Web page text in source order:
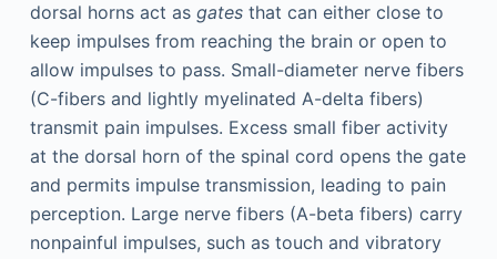
dorsal horns act as gatesthat can either close to
keep impulses from reaching the brain or open to
allow impulses to pass. Small-diameter nerve fibers
(C-fibers and lightly myelinated A-delta fibers)
transmit pain impulses. Excess small fiber activity
at the dorsal horn of the spinal cord opens the gate
and permits impulse transmission, leading to pain
perception. Large nerve fibers (A-beta fibers) carry
nonpainful impulses, such as touch and vibratory